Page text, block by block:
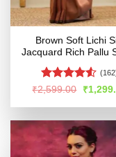
Brown Soft Lichi
Jacquard Rich Pallu
Rated4.53
₹2,599.00
Original
price
was:
₹